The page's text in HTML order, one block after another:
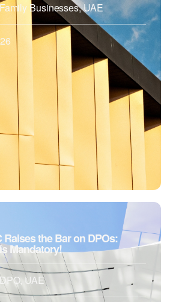
Businesses,UAE
Raises the Bar on DPOs:
Mandatory!
DPO, UAE